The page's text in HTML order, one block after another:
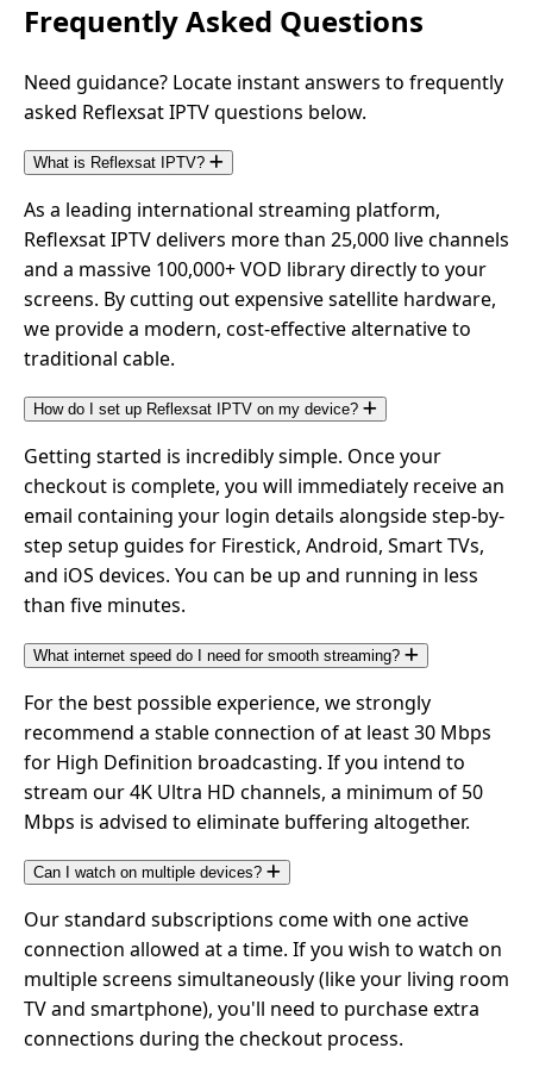
Frequently Asked Questions
Need guidance? Locate instant answers to frequently
asked Reflexsat IPTV questions below.
What is Reflexsat IPTV?
As a leading international streaming platform,
Reflexsat IPTV delivers more than 25,000 live channels
and a massive 100,000+ VOD library directly to your
screens. By cutting out expensive satellite hardware,
we provide a modern, cost-effective alternative to
traditional cable.
How do I set up Reflexsat IPTV on my device?
Getting started is incredibly simple. Once your
checkout is complete, you will immediately receive an
email containing your login details alongside step-by-
step setup guides for Firestick, Android, Smart TVs,
and iOS devices. You can be up and running in less
than five minutes.
What internet speed do I need for smooth streaming?
For the best possible experience, we strongly
recommend a stable connection of at least 30 Mbps
for High Definition broadcasting. If you intend to
stream our 4K Ultra HD channels, a minimum of 50
Mbps is advised to eliminate buffering altogether.
Can I watch on multiple devices?
Our standard subscriptions come with one active
connection allowed at a time. If you wish to watch on
multiple screens simultaneously (like your living room
TV and smartphone), you'll need to purchase extra
connections during the checkout process.